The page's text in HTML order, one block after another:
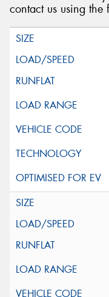
contact us using the